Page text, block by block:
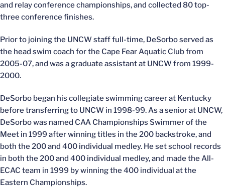
and relay conference championships, and collected 80 top-
three conference finishes.
Prior to joining the UNCW staff full-time, DeSorbo served as
the head swim coach for the Cape Fear Aquatic Club from
2005-07, and was a graduate assistant at UNCW from 1999-
2000.
DeSorbo began his collegiate swimming career at Kentucky
before transferring to UNCW in 1998-99. As a senior at UNCW,
DeSorbo was named CAA Championships Swimmer of the
Meet in 1999 after winning titles in the 200 backstroke, and
both the 200 and 400 individual medley. He set school records
in both the 200 and 400 individual medley, and made the All-
ECAC team in 1999 by winning the 400 individual at the
Eastern Championships.